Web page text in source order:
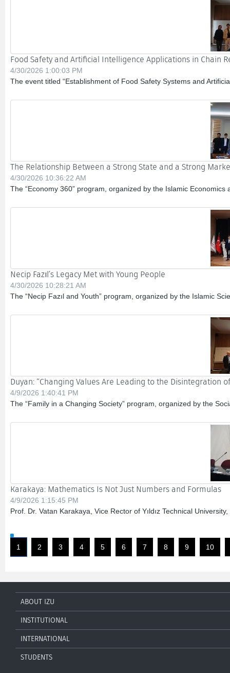
Food Safety and Artificial Intelligence Applications in Chain
4/30/2026 1:00:03 PM
The event titled “Establishment of Food Safety Systems and
The Relationship Between a Strong State and a Strong
4/30/2026 10:36:22 AM
The “Economy 360” program, organized by the Islamic
Necip Fazıl’s Legacy Met with Young People
4/30/2026 10:28:21 AM
The “Necip Fazıl and Youth” program, organized by the Islamic
Duyan: “Changing Values Are Leading to the Disintegration
4/9/2026 1:40:41 PM
The “Family in a Changing Society” program, organized by the
Karakaya: Mathematics Is Not Just Numbers and Formulas
4/9/2026 1:15:45 PM
Prof. Dr. Vatan Karakaya, Vice Rector of Yıldız Technical
1 2 3 4 5 6 7 8 9 10
ABOUT IZU
INSTITUTIONAL
INTERNATIONAL
STUDENTS